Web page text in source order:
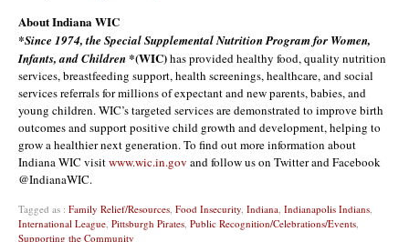
About Indiana WIC
*Since 1974, the Special Supplemental Nutrition Program for Women,
Infants, and Children *(WIC)has provided healthy food, quality nutrition
services, breastfeeding support, health screenings, healthcare, and social
services referrals for millions of expectant and new parents, babies, and
young children. WIC’s targeted services are demonstrated to improve birth
outcomes and support positive child growth and development, helping to
grow a healthier next generation. To find out more information about
Indiana WIC visitwww.wic.in.gov and follow us on Twitter and Facebook
@IndianaWIC.
Tagged as : Family Relief/Resources, Food Insecurity, Indiana, Indianapolis Indians,
International League, Pittsburgh Pirates, Public Recognition/Celebrations/Events,
Supporting the Community